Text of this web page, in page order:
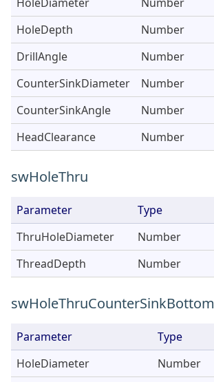
HoleDepth
Number
DrillAngle
Number
CounterSinkDiameter
Number
CounterSinkAngle
Number
HeadClearance
Number
swHoleThru
Parameter Type
ThruHoleDiameter
Number
ThreadDepth
Number
swHoleThruCounterSinkBottom
Parameter Type
HoleDiameter
Number